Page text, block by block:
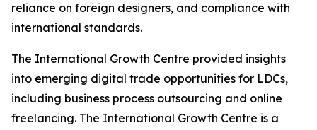
reliance on foreign designers, and compliance with
international standards.
The International Growth Centre provided insights
into emerging digital trade opportunities for LDCs,
including business process outsourcing and online
freelancing. The International Growth Centre is a